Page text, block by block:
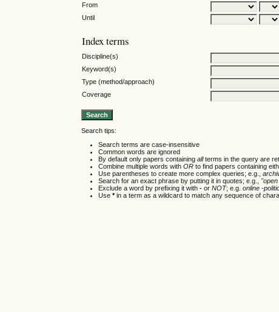
From
Until
Index terms
Discipline(s)
Keyword(s)
Type (method/approach)
Coverage
Search tips:
Search terms are case-insensitive
Common words are ignored
By default only papers containingallterms in the query are
Combine multiple words withOR to find papers containing
Use parentheses to create more complex queries; e.g.,
Search for an exact phrase by putting it in quotes; e.g.,
Exclude a word by prefixing it with- orNOT; e.g.online -
Use*in a term as a wildcard to match any sequence of